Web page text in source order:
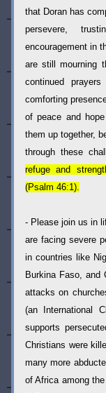
that Doran has
persevere,
encouragement in
are still mourning
continued
comforting
of peace and
them up together,
through these
refuge and
(Psalm 46:1).
- Please join us in
are facing severe
in countries like
Burkina Faso, and
attacks on
(an International
supports
Christians were
many more
of Africa among